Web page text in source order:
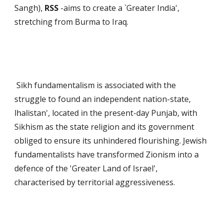
Sangh), RSS -aims to create a `Greater India',
stretching from Burma to Iraq.
Sikh fundamentalism is associ­ated with the
struggle to found an independent nation-state,
lhalistan', located in the present-day Punjab, with
Sikhism as the state religion and its government
obliged to ensure its unhindered flourishing. Jewish
fundamentalists have trans­formed Zionism into a
defence of the 'Greater Land of Israel',
characterised by territorial aggressiveness.